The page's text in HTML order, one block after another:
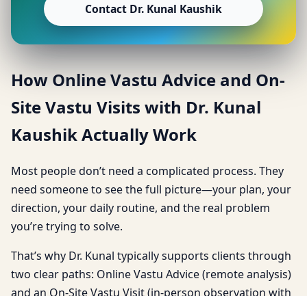
Contact Dr. Kunal Kaushik
How Online Vastu Advice and On-
Site Vastu Visits with Dr. Kunal
Kaushik Actually Work
Most people don’t need a complicated process. They
need someone to see the full picture—your plan, your
direction, your daily routine, and the real problem
you’re trying to solve.
That’s why Dr. Kunal typically supports clients through
two clear paths: Online Vastu Advice (remote analysis)
and an On-Site Vastu Visit (in-person observation with